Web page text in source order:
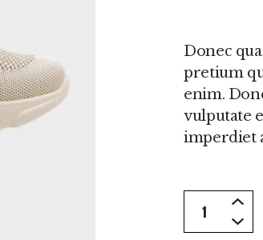
Donec
pretium
enim.
vulputate
imperdiet
Best Sale